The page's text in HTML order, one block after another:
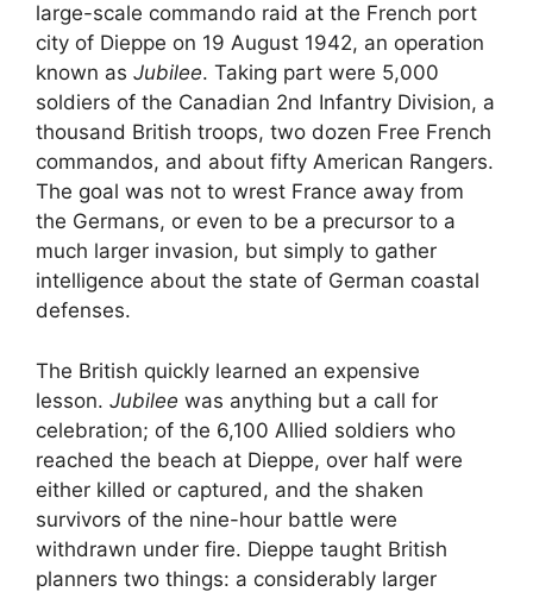
large-scale commando raid at the French port
city of Dieppe on 19 August 1942, an operation
known as Jubilee. Taking part were 5,000
soldiers of the Canadian 2nd Infantry Division, a
thousand British troops, two dozen Free French
commandos, and about fifty American Rangers.
The goal was not to wrest France away from
the Germans, or even to be a precursor to a
much larger invasion, but simply to gather
intelligence about the state of German coastal
defenses.
The British quickly learned an expensive
lesson. Jubilee was anything but a call for
celebration; of the 6,100 Allied soldiers who
reached the beach at Dieppe, over half were
either killed or captured, and the shaken
survivors of the nine-hour battle were
withdrawn under fire. Dieppe taught British
planners two things: a considerably larger